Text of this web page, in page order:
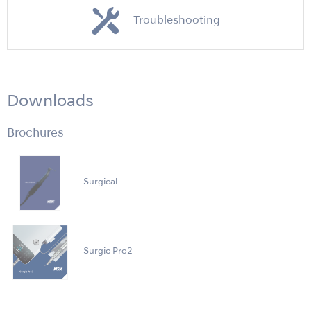
Troubleshooting
Downloads
Brochures
Surgical
Surgic Pro2